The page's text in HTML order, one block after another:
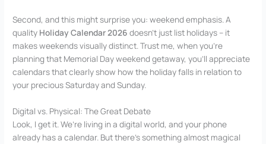
Second, and this might surprise you: weekend emphasis. A
quality Holiday Calendar 2026 doesn’t just list holidays – it
makes weekends visually distinct. Trust me, when you’re
planning that Memorial Day weekend getaway, you’ll appreciate
calendars that clearly show how the holiday falls in relation to
your precious Saturday and Sunday.
Digital vs. Physical: The Great Debate
Look, I get it. We’re living in a digital world, and your phone
already has a calendar. But there’s something almost magical